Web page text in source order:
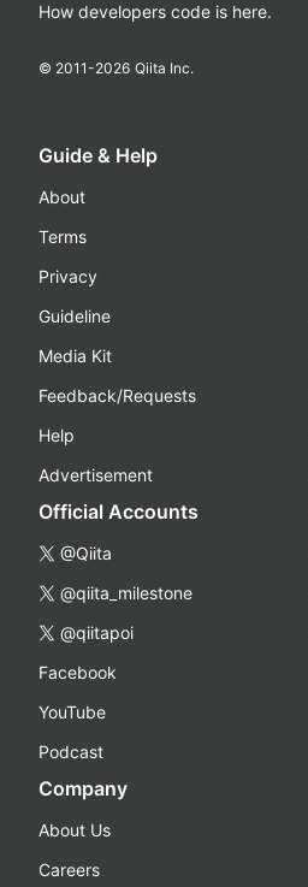
How developers code is here.
© 2011-2026 Qiita Inc.
Guide & Help
About
Terms
Privacy
Guideline
Media Kit
Feedback/Requests
Help
Advertisement
Official Accounts
@Qiita
@qiita_milestone
@qiitapoi
Facebook
YouTube
Podcast
Company
About Us
Careers